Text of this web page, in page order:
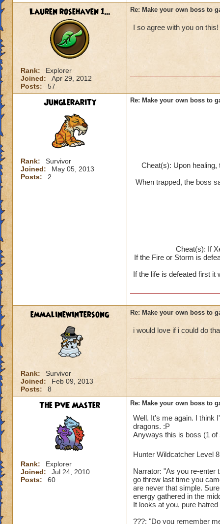
Lauren rosehaven 1...
Rank:
Explorer
Joined:
Apr 29, 2012
Posts:
57
Re: Make your own boss to
I so agree with you on this!
Junglerarity
Rank:
Survivor
Joined:
May 05, 2013
Posts:
2
Re: Make your own boss to
Cheat(s): Upon
When trapped, the boss
Cheat(s): If
If the Fire or Storm is
If the life is defeated first it
emmalinewintersong
Rank:
Survivor
Joined:
Feb 09, 2013
Posts:
8
Re: Make your own boss to
i would love if i could do
The PvE Master
Rank:
Explorer
Joined:
Jul 24, 2010
Posts:
60
Re: Make your own boss to
Well. It's me again. I think
dragons. :P
Anyways this is boss (1 of
Hunter Wildcatcher Level
Narrator: "As you re-enter
go threw last time you
are never that simple.
energy gathered in the
It looks at you, pure
???: "Do you remember